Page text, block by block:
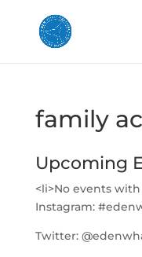
family
Upcoming
<li>No events
Instagram:
Twitter: